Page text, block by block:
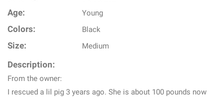
Age: Young
Colors: Black
Size: Medium
Description:
From the owner:
I rescued a lil pig 3 years ago. She is about 100 pounds now